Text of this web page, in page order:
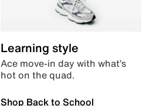
Learning style
Ace move-in day with what’s
hot on the quad.
Shop Back to School